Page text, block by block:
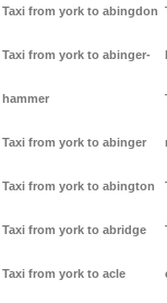
Taxi from york to abingdon
Taxi from york to abinger-
hammer
Taxi from york to abinger
Taxi from york to abington
Taxi from york to abridge
Taxi from york to acle